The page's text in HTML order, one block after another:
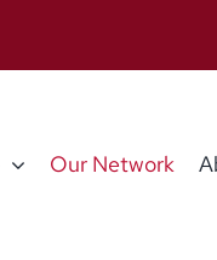
Our Network